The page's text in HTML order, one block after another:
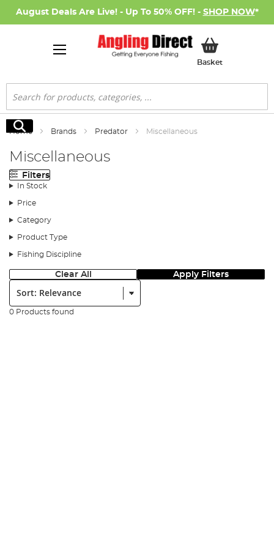
August Deals Are Live! - Up To 50% OFF! - SHOP NOW*
BasketMy Basket
Search
Search
Home Brands Predator Miscellaneous
Miscellaneous
Filters
In Stock
Price
Category
Product Type
Fishing Discipline
Clear All Apply Filters
Sort:
0 Products found